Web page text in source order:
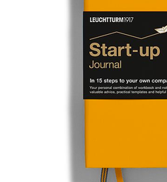
Products
$25 – $50